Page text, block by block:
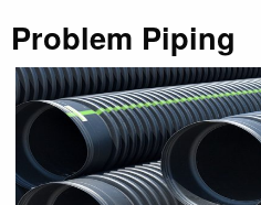
Problem Piping